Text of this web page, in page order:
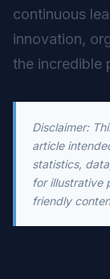
continuous
innovation,
the incredible
Disclaimer:
article
statistics,
for illustrative
friendly